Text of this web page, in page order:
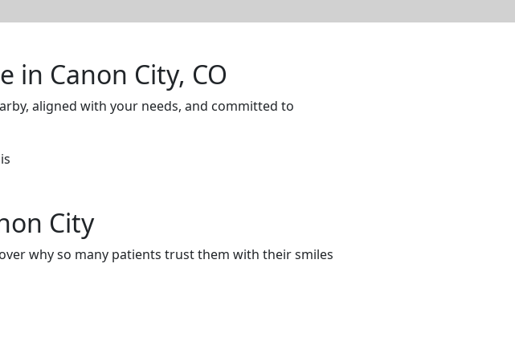
in Canon City, CO
aligned with your needs, and committed to
City
why so many patients trust them with their smiles